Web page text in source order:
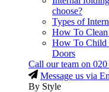
choose?
Types of
How To
How To Child
Doors
Call our team on 020
Message us via
By Style